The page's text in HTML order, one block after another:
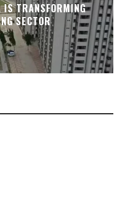
IS TRANSFORMING
SECTOR